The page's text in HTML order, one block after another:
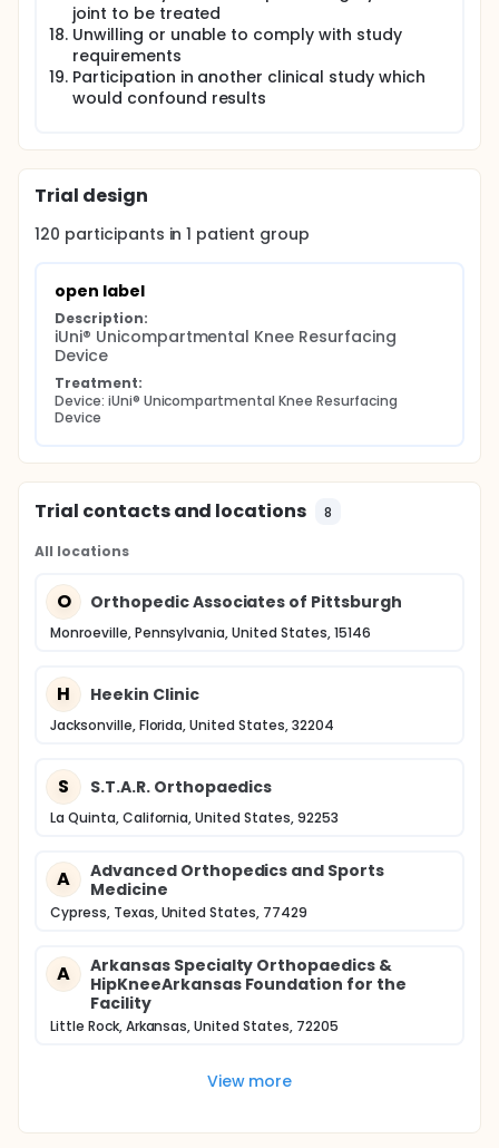
joint to be treated
Unwilling or unable to comply with study
requirements
Participation in another clinical study which
would confound results
Trial design
120 participants in1 patient group
open label
Description:
iUni® Unicompartmental Knee Resurfacing
Device
Treatment:
Device: iUni® Unicompartmental Knee Resurfacing
Device
Trial contacts and locations 8
All locations
O Orthopedic Associates of Pittsburgh
Monroeville, Pennsylvania, United States, 15146
H Heekin Clinic
Jacksonville, Florida, United States, 32204
S S.T.A.R. Orthopaedics
La Quinta, California, United States, 92253
A
Advanced Orthopedics and Sports
Medicine
Cypress, Texas, United States, 77429
A
Arkansas Specialty Orthopaedics &
HipKneeArkansas Foundation for the
Facility
Little Rock, Arkansas, United States, 72205
View more